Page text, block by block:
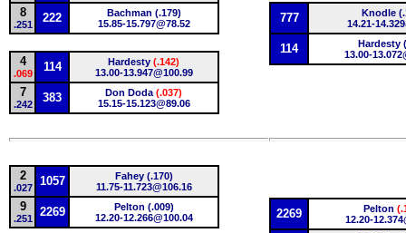
8
.251 222
Bachman (.179)
15.85-15.797@78.52
4
.069 114 Hardesty (.142)
13.00-13.947@100.99
7
.242 383 Don Doda (.037)
15.15-15.123@89.06
2
.027 1057
Fahey (.170)
11.75-11.723@106.16
9
.251 2269
Pelton (.009)
12.20-12.266@100.04
777
Knodle
14.21-
114
Hardesty
13.00-
2269 Pelton
12.20-